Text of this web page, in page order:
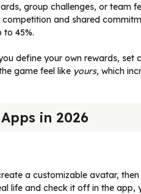
group challenges, or team
and shared
45%.
define your own rewards, set
game feel like yours, which
in 2026
a customizable avatar,
life and check it off in the app,